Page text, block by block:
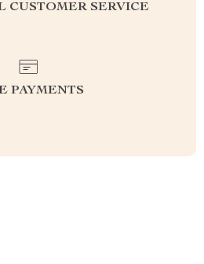
CUSTOMER SERVICE
PAYMENTS